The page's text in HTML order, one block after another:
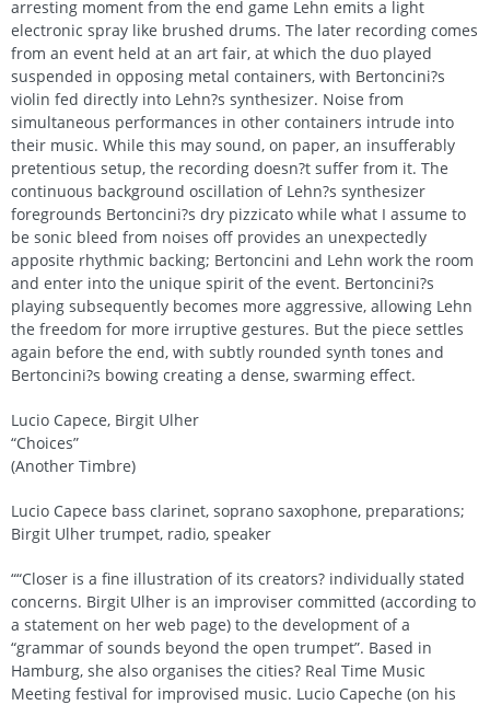
arresting moment from the end game Lehn emits a light
electronic spray like brushed drums. The later recording comes
from an event held at an art fair, at which the duo played
suspended in opposing metal containers, with Bertoncini?s
violin fed directly into Lehn?s synthesizer. Noise from
simultaneous performances in other containers intrude into
their music. While this may sound, on paper, an insufferably
pretentious setup, the recording doesn?t suffer from it. The
continuous background oscillation of Lehn?s synthesizer
foregrounds Bertoncini?s dry pizzicato while what I assume to
be sonic bleed from noises off provides an unexpectedly
apposite rhythmic backing; Bertoncini and Lehn work the room
and enter into the unique spirit of the event. Bertoncini?s
playing subsequently becomes more aggressive, allowing Lehn
the freedom for more irruptive gestures. But the piece settles
again before the end, with subtly rounded synth tones and
Bertoncini?s bowing creating a dense, swarming effect.
Lucio Capece, Birgit Ulher
“Choices”
(Another Timbre)
Lucio Capece bass clarinet, soprano saxophone, preparations;
Birgit Ulher trumpet, radio, speaker
““Closer is a fine illustration of its creators? individually stated
concerns. Birgit Ulher is an improviser committed (according to
a statement on her web page) to the development of a
“grammar of sounds beyond the open trumpet”. Based in
Hamburg, she also organises the cities? Real Time Music
Meeting festival for improvised music. Lucio Capeche (on his